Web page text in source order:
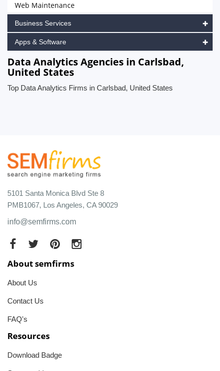
Web Maintenance
Business Services
Apps & Software
Data Analytics Agencies in Carlsbad,
United States
Top Data Analytics Firms in Carlsbad, United States
5101 Santa Monica Blvd Ste 8
PMB1067, Los Angeles, CA 90029
info@semfirms.com
About semfirms
About Us
Contact Us
FAQ's
Resources
Download Badge